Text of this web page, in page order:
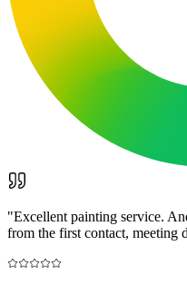
"Excellent painting service.
from the first contact, meeting